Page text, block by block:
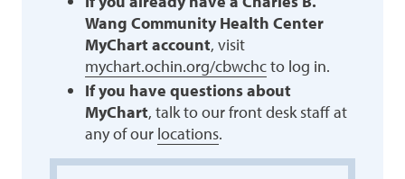
Wang Community Health Center
MyChart account, visit
mychart.ochin.org/cbwchcto log in.
If you have questions about
MyChart, talk to our front desk staff at
any of our locations.